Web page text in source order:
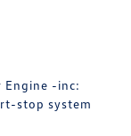
Engine -inc:
stop system